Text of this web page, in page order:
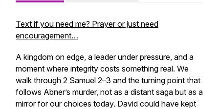
Text if you need me? Prayer or just need
encouragement…
A kingdom on edge, a leader under pressure, and a
moment where integrity costs something real. We
walk through 2 Samuel 2–3 and the turning point that
follows Abner’s murder, not as a distant saga but as a
mirror for our choices today. David could have kept